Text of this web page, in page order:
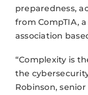
preparedness,
from CompTIA,
association
“Complexity is
the
Robinson,